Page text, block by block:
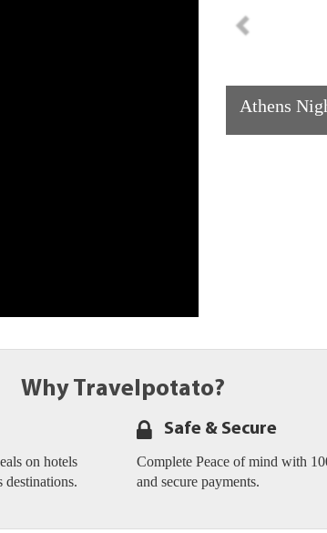
Athens
Why Travelpotato?
on hotels
destinations.
Safe & Secure
Complete Peace of mind with
and secure payments.